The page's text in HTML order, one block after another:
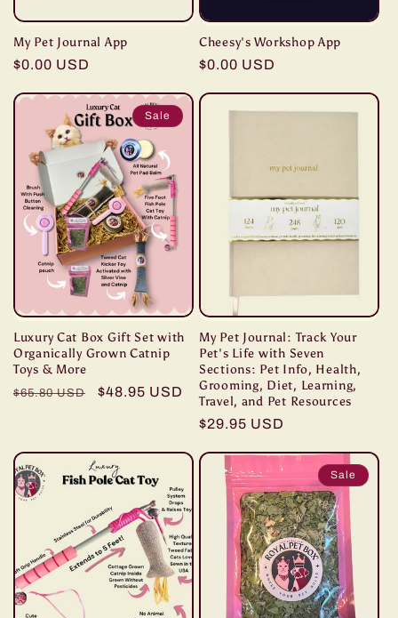
My Pet Journal App
Regular
$0.00 USD
Cheesy's Workshop App
Regular
$0.00 USD
Sale
Luxury Cat Box Gift Set with
Organically Grown Catnip
Toys & More
Regular
$65.80 USD
Sale
$48.95 USD
My Pet Journal: Track Your
Pet's Life with Seven
Sections: Pet Info, Health,
Grooming, Diet, Learning,
Travel, and Pet Resources
Regular
$29.95 USD
Sale